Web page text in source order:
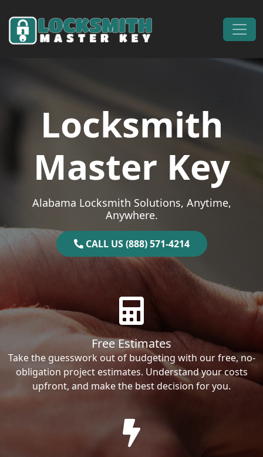
Main Navigation
Locksmith
Master Key
Alabama Locksmith Solutions, Anytime,
Anywhere.
CALL US (888) 571-4214
Free Estimates
Take the guesswork out of budgeting with our free, no-
obligation project estimates. Understand your costs
upfront, and make the best decision for you.